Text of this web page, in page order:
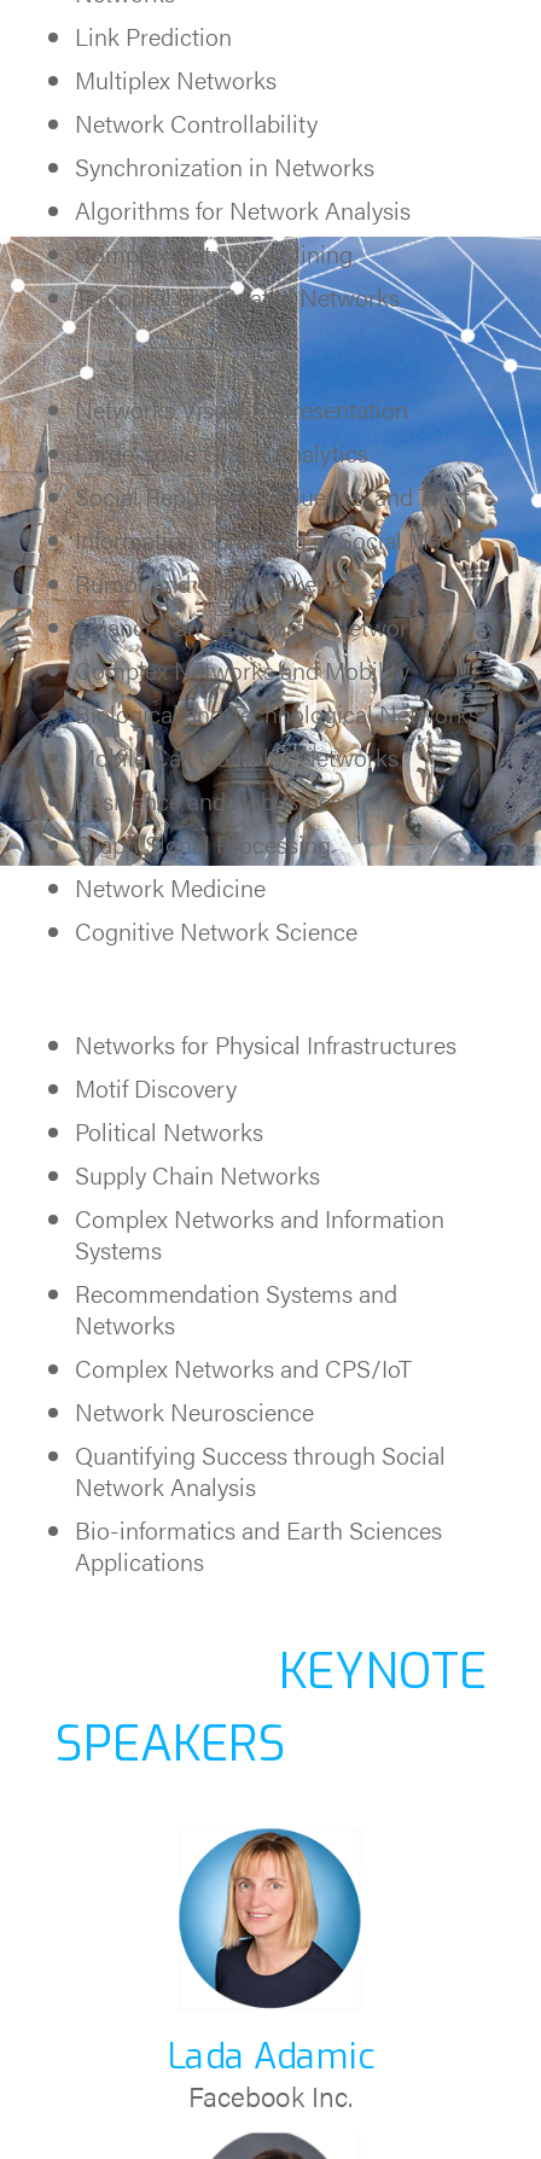
Link Prediction
Multiplex Networks
Network Controllability
Synchronization in Networks
Algorithms for Network Analysis
Complex Networks Mining
Temporal and Spatial Networks
Networks Visual Representation
Large-scale Graph Analytics
Social Reputation, Influence, and Trust
Information Spreading in Social Media
Rumor and Viral Marketing
Financial and Economic Networks
Complex Networks and Mobility
Biological and Technological Networks
Mobile Call Complex Networks
Resilience and Robustness
Graph Signal Processing
Network Medicine
Cognitive Network Science
Networks for Physical Infrastructures
Motif Discovery
Political Networks
Supply Chain Networks
Complex Networks and Information
Systems
Recommendation Systems and
Networks
Complex Networks and CPS/IoT
Network Neuroscience
Quantifying Success through Social
Network Analysis
Bio-informatics and Earth Sciences
Applications
KEYNOTE
SPEAKERS
Lada Adamic
Facebook Inc.